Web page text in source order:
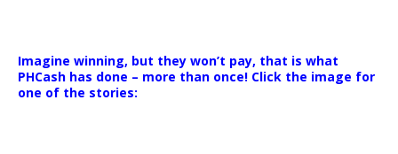
Imagine winning, but they won’t pay, that is what
PHCash has done – more than once! Click the image for
one of the stories: